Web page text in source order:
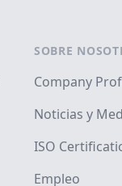
SOBRE
Company
Noticias y
ISO
Empleo